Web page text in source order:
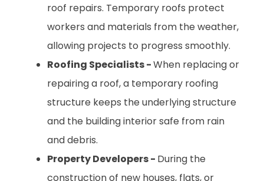
roof repairs. Temporary roofs protect
workers and materials from the weather,
allowing projects to progress smoothly.
Roofing Specialists -When replacing or
repairing a roof, a temporary roofing
structure keeps the underlying structure
and the building interior safe from rain
and debris.
Property Developers - During the
construction of new houses, flats, or